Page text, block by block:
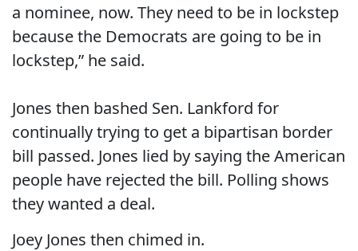
a nominee, now. They need to be in lockstep
because the Democrats are going to be in
lockstep,” he said.
Jones then bashed Sen. Lankford for
continually trying to get a bipartisan border
bill passed. Jones lied by saying the American
people have rejected the bill. Polling shows
they wanted a deal.
Joey Jones then chimed in.